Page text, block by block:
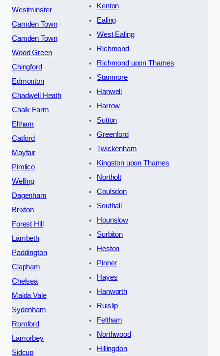
Westminster
Camden Town
Camden Town
Wood Green
Chingford
Edmonton
Chadwell Heath
Chalk Farm
Eltham
Catford
Mayfair
Pimlico
Welling
Dagenham
Brixton
Forest Hill
Lambeth
Paddington
Clapham
Chelsea
Maida Vale
Sydenham
Romford
Lamorbey
Sidcup
Kenton
Ealing
West Ealing
Richmond
Richmond upon Thames
Stanmore
Hanwell
Harrow
Sutton
Greenford
Twickenham
Kingston upon Thames
Northolt
Coulsdon
Southall
Hounslow
Surbiton
Heston
Pinner
Hayes
Hanworth
Ruislip
Feltham
Northwood
Hillingdon